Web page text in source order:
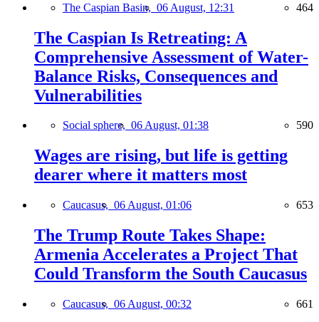
The Caspian Basin, 06 August, 12:31 464
The Caspian Is Retreating: A
Comprehensive Assessment of Water-
Balance Risks, Consequences and
Vulnerabilities
Social sphere, 06 August, 01:38 590
Wages are rising, but life is getting
dearer where it matters most
Caucasus, 06 August, 01:06 653
The Trump Route Takes Shape:
Armenia Accelerates a Project That
Could Transform the South Caucasus
Caucasus, 06 August, 00:32 661